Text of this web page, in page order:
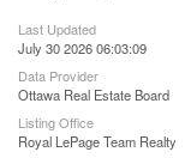
Last Updated
July 30 2026 06:03:09
Data Provider
Ottawa Real Estate Board
Listing Office
Royal LePage Team Realty